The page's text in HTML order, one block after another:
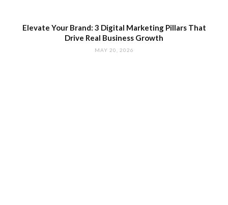
Elevate Your Brand: 3 Digital Marketing Pillars That
Drive Real Business Growth
MAY 20, 2026